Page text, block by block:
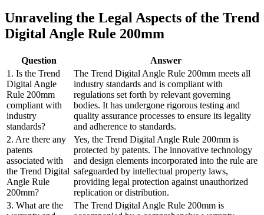
Unraveling the Legal Aspects of the Trend
Digital Angle Rule 200mm
Question
Answer
1. Is the Trend
Digital Angle
Rule 200mm
compliant with
industry
standards?
The Trend Digital Angle Rule 200mm meets all
industry standards and is compliant with
regulations set forth by relevant governing
bodies. It has undergone rigorous testing and
quality assurance processes to ensure its legality
and adherence to standards.
2. Are there any
patents
associated with
the Trend Digital
Angle Rule
200mm?
Yes, the Trend Digital Angle Rule 200mm is
protected by patents. The innovative technology
and design elements incorporated into the rule are
safeguarded by intellectual property laws,
providing legal protection against unauthorized
replication or distribution.
3. What are the
The Trend Digital Angle Rule 200mm is